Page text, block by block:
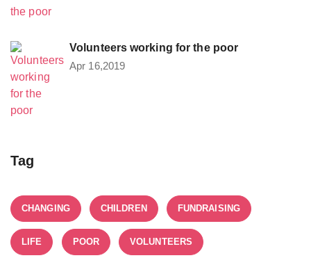
Volunteers working for the poor
Apr 16,2019
Tag
CHANGING CHILDREN FUNDRAISING
LIFE POOR VOLUNTEERS